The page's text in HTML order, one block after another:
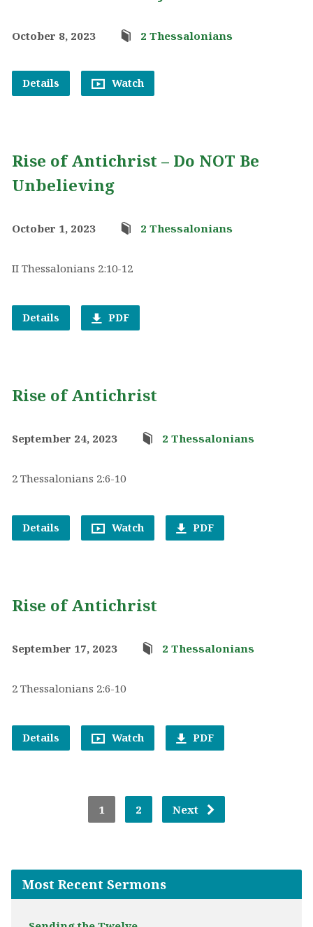
October 8, 2023 2 Thessalonians
Details Watch
Rise of Antichrist – Do NOT Be
Unbelieving
October 1, 2023 2 Thessalonians
II Thessalonians 2:10-12
Details PDF
Rise of Antichrist
September 24, 2023 2 Thessalonians
2 Thessalonians 2:6-10
Details Watch PDF
Rise of Antichrist
September 17, 2023 2 Thessalonians
2 Thessalonians 2:6-10
Details Watch PDF
1 2 Next
Most Recent Sermons